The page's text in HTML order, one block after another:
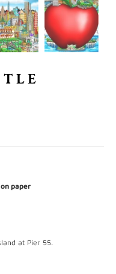
paper
at Pier 55.